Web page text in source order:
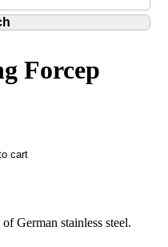
Forcep
German stainless steel.